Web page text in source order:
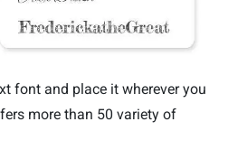
font and place it wherever you
more than 50 variety of